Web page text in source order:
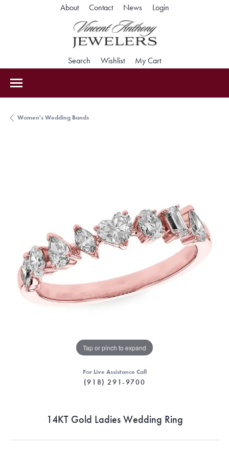
About Contact News LoginToggle My
Search Toggle Search Menu
WishlistToggle My Wishlist
My CartToggle Shopping
Women's Wedding Bands
Tap or pinch to expand
For Live Assistance Call
(918) 291-9700
14KT Gold Ladies Wedding Ring